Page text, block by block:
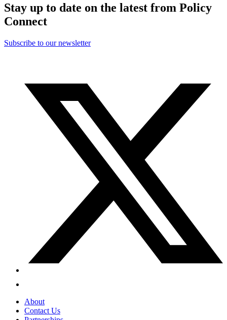
Stay up to date on the latest from Policy
Connect
Subscribe to our newsletter
About
Contact Us